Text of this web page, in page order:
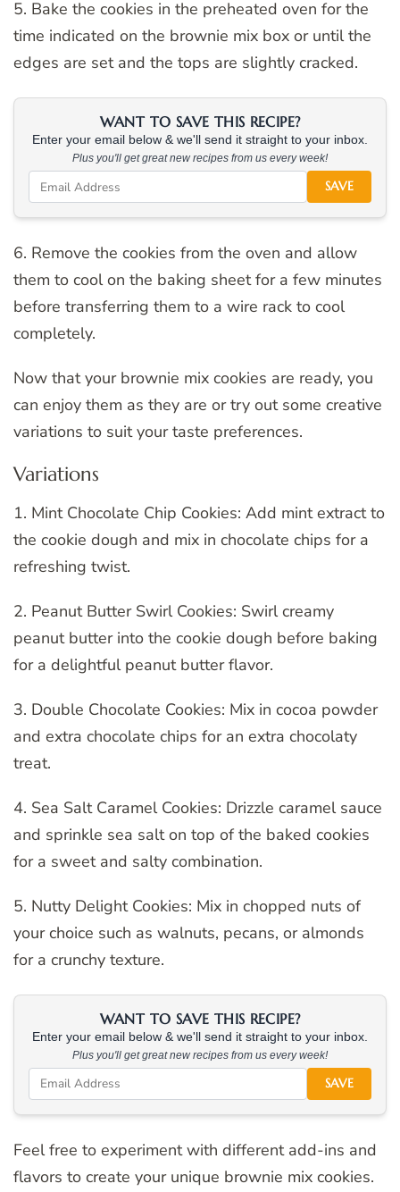
5. Bake the cookies in the preheated oven for the
time indicated on the brownie mix box or until the
edges are set and the tops are slightly cracked.
WANT TO SAVE THIS RECIPE?
Enter your email below & we'll send it straight to your inbox.
Plus you'll get great new recipes from us every week!
SAVE
6. Remove the cookies from the oven and allow
them to cool on the baking sheet for a few minutes
before transferring them to a wire rack to cool
completely.
Now that your brownie mix cookies are ready, you
can enjoy them as they are or try out some creative
variations to suit your taste preferences.
Variations
1. Mint Chocolate Chip Cookies: Add mint extract to
the cookie dough and mix in chocolate chips for a
refreshing twist.
2. Peanut Butter Swirl Cookies: Swirl creamy
peanut butter into the cookie dough before baking
for a delightful peanut butter flavor.
3. Double Chocolate Cookies: Mix in cocoa powder
and extra chocolate chips for an extra chocolaty
treat.
4. Sea Salt Caramel Cookies: Drizzle caramel sauce
and sprinkle sea salt on top of the baked cookies
for a sweet and salty combination.
5. Nutty Delight Cookies: Mix in chopped nuts of
your choice such as walnuts, pecans, or almonds
for a crunchy texture.
WANT TO SAVE THIS RECIPE?
Enter your email below & we'll send it straight to your inbox.
Plus you'll get great new recipes from us every week!
SAVE
Feel free to experiment with different add-ins and
flavors to create your unique brownie mix cookies.